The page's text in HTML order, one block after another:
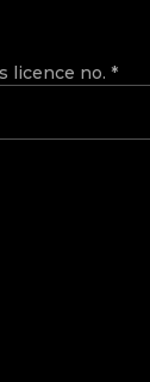
licence no. *